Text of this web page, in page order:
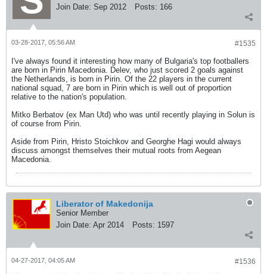
Join Date: Sep 2012 Posts: 166
#1535
03-28-2017, 05:56 AM
I've always found it interesting how many of Bulgaria's top footballers
are born in Pirin Macedonia. Delev, who just scored 2 goals against
the Netherlands, is born in Pirin. Of the 22 players in the current
national squad, 7 are born in Pirin which is well out of proportion
relative to the nation's population.
Mitko Berbatov (ex Man Utd) who was until recently playing in Solun is
of course from Pirin.
Aside from Pirin, Hristo Stoichkov and Georghe Hagi would always
discuss amongst themselves their mutual roots from Aegean
Macedonia.
Liberator of Makedonija
Senior Member
Join Date: Apr 2014 Posts: 1597
#1536
04-27-2017, 04:05 AM